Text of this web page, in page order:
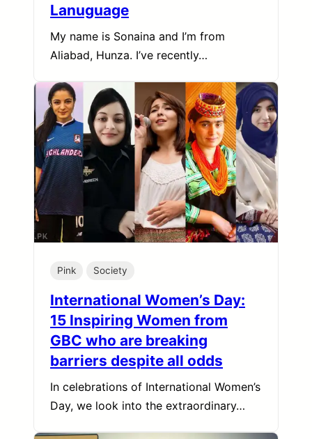
Lanuguage
My name is Sonaina and I’m from
Aliabad, Hunza. I’ve recently…
Pink Society
International Women’s Day:
15 Inspiring Women from
GBC who are breaking
barriers despite all odds
In celebrations of International Women’s
Day, we look into the extraordinary…